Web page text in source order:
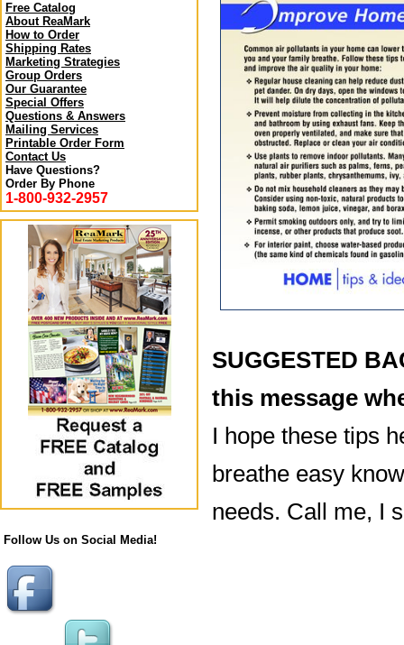
Free Catalog
About ReaMark
How to Order
Shipping Rates
Marketing Strategies
Group Orders
Our Guarantee
Special Offers
Questions & Answers
Mailing Services
Printable Order Form
Contact Us
Have Questions?
Order By Phone
1-800-932-2957
Follow Us on Social Media!
SUGGESTED
this message
I hope these tips
breathe easy
needs. Call me, I